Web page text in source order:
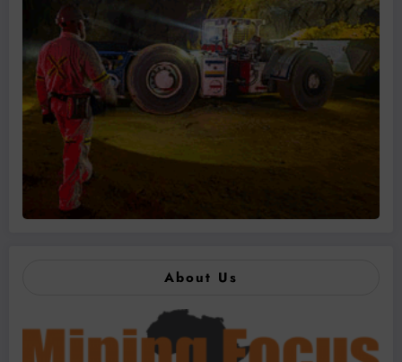
About Us